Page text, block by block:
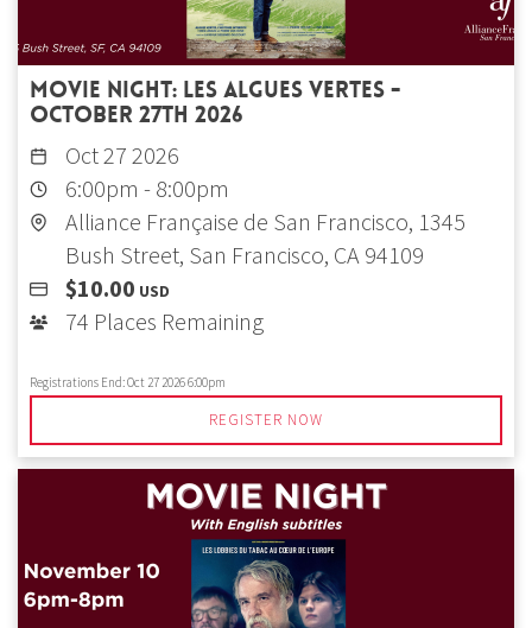
Movie Night: Les Algues Vertes -
October 27th 2026
Oct 27 2026
6:00pm - 8:00pm
Alliance Française de San Francisco, 1345
Bush Street, San Francisco, CA 94109
$10.00 USD
74 Places Remaining
Registrations End:Oct 27 2026 6:00pm
REGISTER NOW